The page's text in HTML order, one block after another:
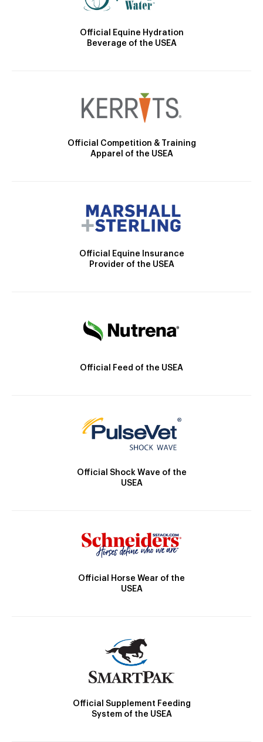
Official Equine Hydration
Beverage of the USEA
Official Competition & Training
Apparel of the USEA
Official Equine Insurance
Provider of the USEA
Official Feed of the USEA
Official Shock Wave of the
USEA
Official Horse Wear of the
USEA
Official Supplement Feeding
System of the USEA